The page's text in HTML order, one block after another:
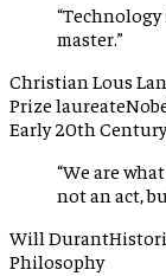
“Technology
master.”
Christian Lous
Prize laureate
Early 20th Century
“We are
not an act,
Will Durant
Philosophy